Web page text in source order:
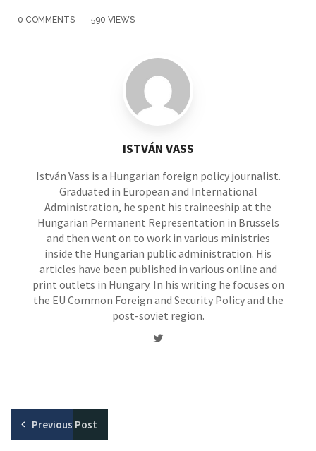
0 COMMENTS 590 VIEWS
ISTVÁN VASS
István Vass is a Hungarian foreign policy journalist.
Graduated in European and International
Administration, he spent his traineeship at the
Hungarian Permanent Representation in Brussels
and then went on to work in various ministries
inside the Hungarian public administration. His
articles have been published in various online and
print outlets in Hungary. In his writing he focuses on
the EU Common Foreign and Security Policy and the
post-soviet region.
Twitter
Previous Post